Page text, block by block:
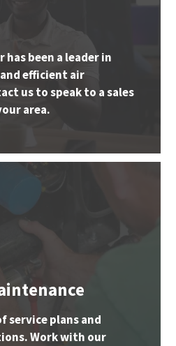
has been a leader in
efficient air
us to speak to a sales
area.
service plans and
Work with our